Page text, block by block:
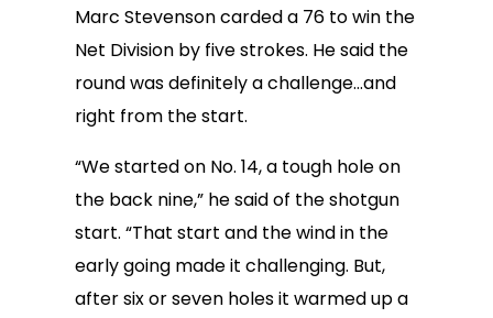
Marc Stevenson carded a 76 to win the
Net Division by five strokes. He said the
round was definitely a challenge…and
right from the start.
“We started on No. 14, a tough hole on
the back nine,” he said of the shotgun
start. “That start and the wind in the
early going made it challenging. But,
after six or seven holes it warmed up a